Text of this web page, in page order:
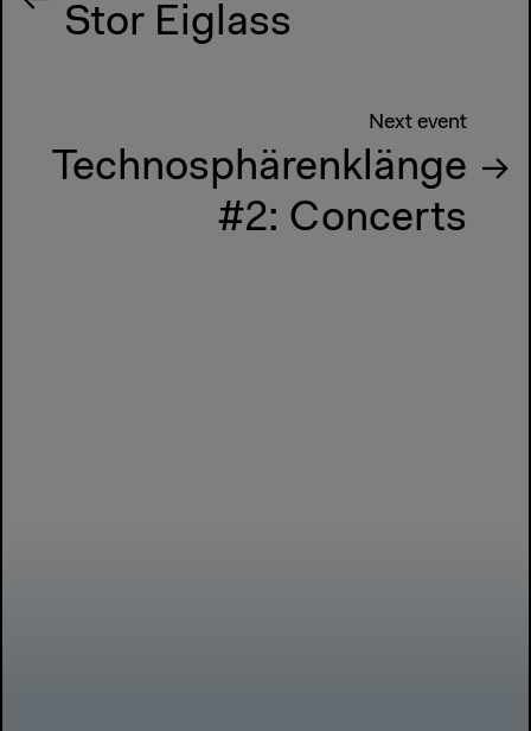
Stor Eiglass
Next event
Technosphärenklänge
#2: Concerts